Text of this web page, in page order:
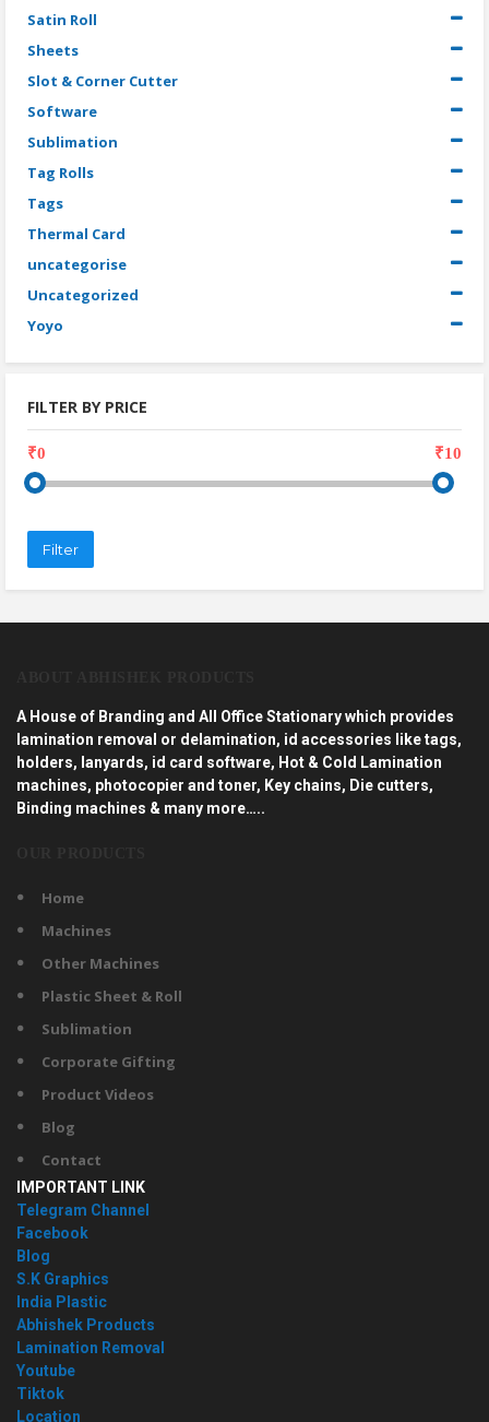
Satin Roll
Sheets
Slot & Corner Cutter
Software
Sublimation
Tag Rolls
Tags
Thermal Card
uncategorise
Uncategorized
Yoyo
FILTER BY PRICE
₹0 ₹10
Filter
A House of Branding and All Office Stationary which provides
lamination removal or delamination, id accessories like tags,
holders, lanyards, id card software, Hot & Cold Lamination
machines, photocopier and toner, Key chains, Die cutters,
Binding machines & many more…..
Home
Machines
Other Machines
Plastic Sheet & Roll
Sublimation
Corporate Gifting
Product Videos
Blog
Contact
IMPORTANT LINK
Telegram Channel
Facebook
Blog
S.K Graphics
India Plastic
Abhishek Products
Lamination Removal
Youtube
Tiktok
Location